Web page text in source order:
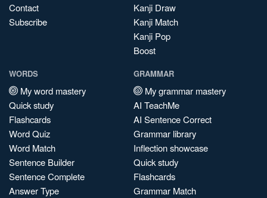
Contact
Subscribe
Kanji Draw
Kanji Match
Kanji Pop
Boost
WORDS
My word mastery
Quick study
Flashcards
Word Quiz
Word Match
Sentence Builder
Sentence Complete
Answer Type
GRAMMAR
My grammar mastery
AI TeachMe
AI Sentence Correct
Grammar library
Inflection showcase
Quick study
Flashcards
Grammar Match